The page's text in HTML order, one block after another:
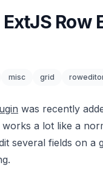
Row
misc grid
was recently
works a lot like a
several fields on a